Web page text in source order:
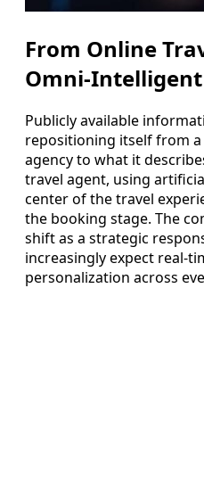
From Online
Omni-
Publicly available
repositioning itself from
agency to what it
travel agent, using
center of the travel
the booking stage. The
shift as a strategic
increasingly expect real-
personalization across